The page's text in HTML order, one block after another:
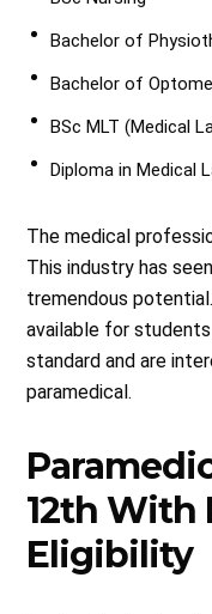
Bachelor of
Bachelor of
BSc MLT (Medical
Diploma in Medical
The medical
This industry has
tremendous
available for
standard and are
paramedical.
12th With
Eligibility